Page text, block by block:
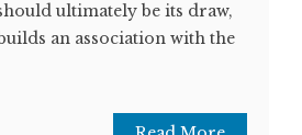
ultimately be its draw,
an association with the